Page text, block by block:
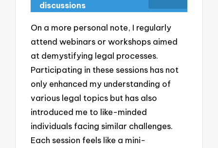
discussions
On a more personal note, I regularly
attend webinars or workshops aimed
at demystifying legal processes.
Participating in these sessions has not
only enhanced my understanding of
various legal topics but has also
introduced me to like-minded
individuals facing similar challenges.
Each session feels like a mini-